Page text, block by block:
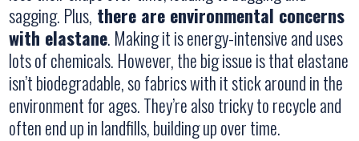
sagging. Plus, there are environmental concerns
with elastane. Making it is energy-intensive and uses
lots of chemicals. However, the big issue is that elastane
isn’t biodegradable, so fabrics with it stick around in the
environment for ages. They’re also tricky to recycle and
often end up in landfills, building up over time.